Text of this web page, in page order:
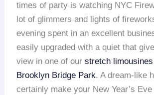
times of party is watching NYC
lot of glimmers and lights of
evening spent in an excellent
easily upgraded with a quiet that
view in one of ourstretch limou
Brooklyn Bridge Park. A dream-like
certainly make your New Year’s